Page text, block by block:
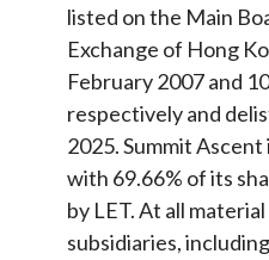
listed on the Main
Exchange of Hong
February 2007 and
respectively and
2025. Summit Ascent
with 69.66% of its
by LET. At all
subsidiaries,